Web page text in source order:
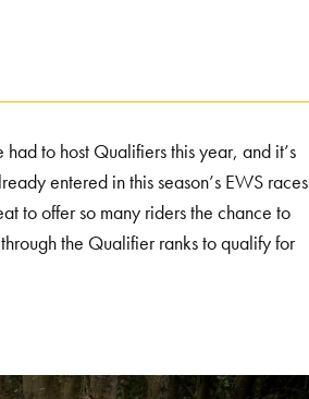
to host Qualifiers this year, and it’s
entered in this season’s EWS races
to offer so many riders the chance to
the Qualifier ranks to qualify for